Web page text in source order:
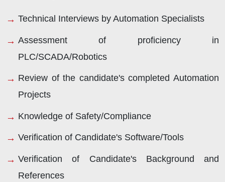
Technical Interviews by Automation Specialists
Assessment of proficiency in
PLC/SCADA/Robotics
Review of the candidate's completed Automation
Projects
Knowledge of Safety/Compliance
Verification of Candidate's Software/Tools
Verification of Candidate's Background and
References